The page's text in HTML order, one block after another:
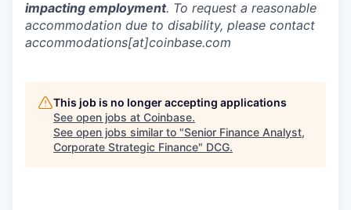
impacting employment. To request a reasonable
accommodation due to disability, please contact
accommodations[at]coinbase.com
This job is no longer accepting applications
See open jobs at Coinbase.
See open jobs similar to "Senior Finance Analyst,
Corporate Strategic Finance" DCG.